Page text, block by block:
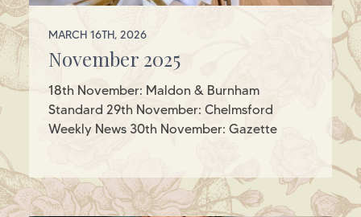
MARCH 16TH, 2026
November 2025
18th November: Maldon & Burnham
Standard 29th November: Chelmsford
Weekly News 30th November: Gazette